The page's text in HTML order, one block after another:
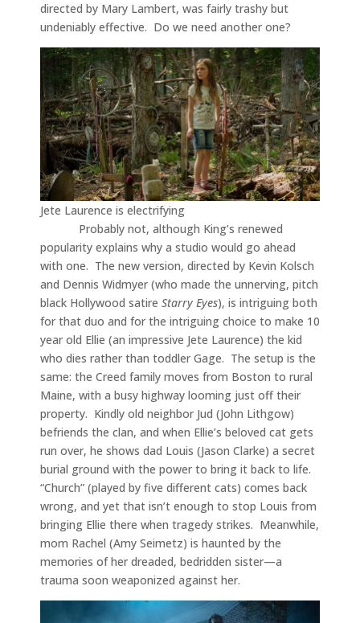
directed by Mary Lambert, was fairly trashy but
undeniably effective. Do we need another one?
Jete Laurence is electrifying
Probably not, although King’s renewed
popularity explains why a studio would go ahead
with one. The new version, directed by Kevin Kolsch
and Dennis Widmyer (who made the unnerving, pitch
black Hollywood satire Starry Eyes), is intriguing both
for that duo and for the intriguing choice to make 10
year old Ellie (an impressive Jete Laurence) the kid
who dies rather than toddler Gage. The setup is the
same: the Creed family moves from Boston to rural
Maine, with a busy highway looming just off their
property. Kindly old neighbor Jud (John Lithgow)
befriends the clan, and when Ellie’s beloved cat gets
run over, he shows dad Louis (Jason Clarke) a secret
burial ground with the power to bring it back to life.
“Church” (played by five different cats) comes back
wrong, and yet that isn’t enough to stop Louis from
bringing Ellie there when tragedy strikes. Meanwhile,
mom Rachel (Amy Seimetz) is haunted by the
memories of her dreaded, bedridden sister—a
trauma soon weaponized against her.